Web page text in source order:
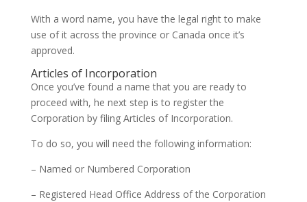
With a word name, you have the legal right to make
use of it across the province or Canada once it’s
approved.
Articles of Incorporation
Once you’ve found a name that you are ready to
proceed with, he next step is to register the
Corporation by filing Articles of Incorporation.
To do so, you will need the following information:
– Named or Numbered Corporation
– Registered Head Office Address of the Corporation